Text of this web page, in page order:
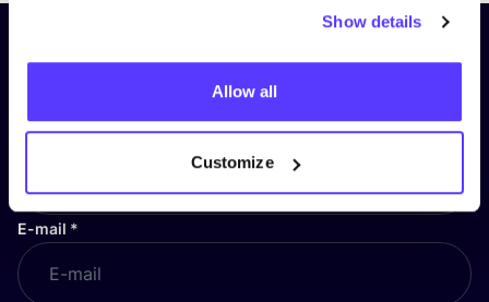
Show details
Allow all
Customize
Subscribe to our newsletter and
stay up to date!
First Name*
E-mail *